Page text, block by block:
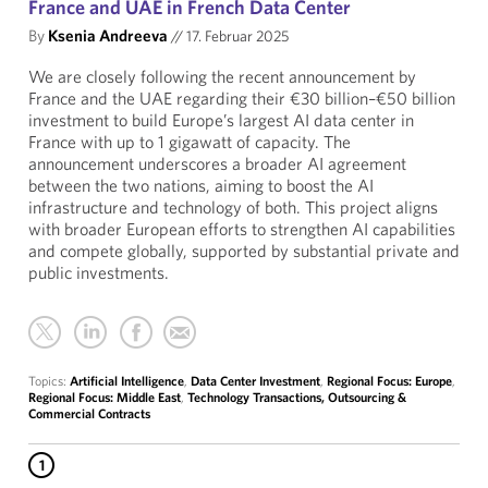
France and UAE in French Data Center
By Ksenia Andreeva //17. Februar 2025
We are closely following the recent announcement by
France and the UAE regarding their €30 billion–€50 billion
investment to build Europe’s largest AI data center in
France with up to 1 gigawatt of capacity. The
announcement underscores a broader AI agreement
between the two nations, aiming to boost the AI
infrastructure and technology of both. This project aligns
with broader European efforts to strengthen AI capabilities
and compete globally, supported by substantial private and
public investments.
Topics: Artificial Intelligence, Data Center Investment, Regional Focus: Europe,
Regional Focus: Middle East, Technology Transactions, Outsourcing &
Commercial Contracts
1